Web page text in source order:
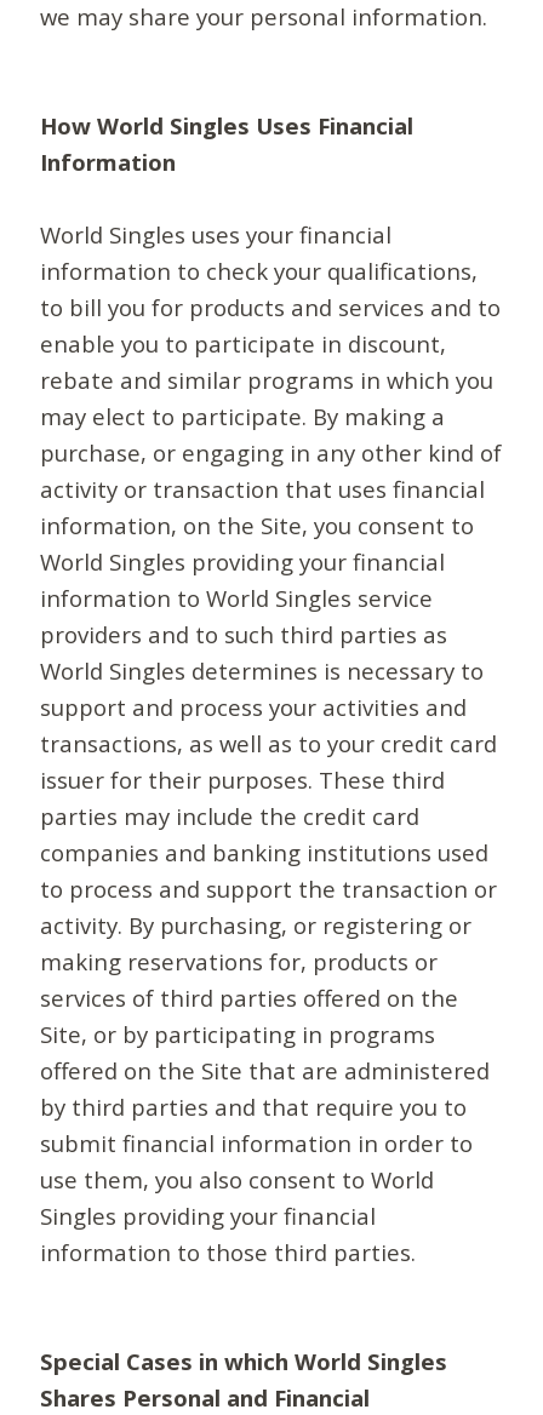
we may share your personal information.
How World Singles Uses Financial
Information
World Singles uses your financial
information to check your qualifications,
to bill you for products and services and to
enable you to participate in discount,
rebate and similar programs in which you
may elect to participate. By making a
purchase, or engaging in any other kind of
activity or transaction that uses financial
information, on the Site, you consent to
World Singles providing your financial
information to World Singles service
providers and to such third parties as
World Singles determines is necessary to
support and process your activities and
transactions, as well as to your credit card
issuer for their purposes. These third
parties may include the credit card
companies and banking institutions used
to process and support the transaction or
activity. By purchasing, or registering or
making reservations for, products or
services of third parties offered on the
Site, or by participating in programs
offered on the Site that are administered
by third parties and that require you to
submit financial information in order to
use them, you also consent to World
Singles providing your financial
information to those third parties.
Special Cases in which World Singles
Shares Personal and Financial